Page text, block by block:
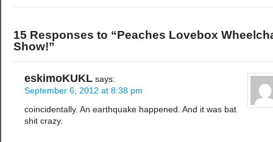
15 Responses to “Peaches Lovebox
Show!”
eskimoKUKL says:
September 6, 2012 at 8:38 pm
coincidentally. An earthquake happened. And it was bat
shit crazy.